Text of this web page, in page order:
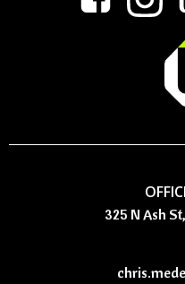
325 N Ash